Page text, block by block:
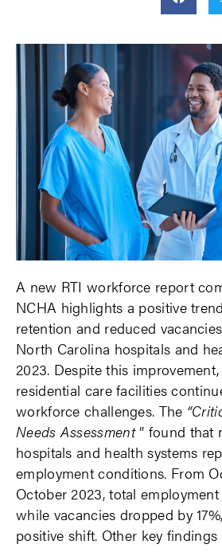
A new RTI workforce report
NCHA highlights a positive
retention and reduced
North Carolina hospitals and
2023. Despite this
residential care facilities
workforce challenges. The
Needs Assessment” found that
hospitals and health systems
employment conditions. From
October 2023, total
while vacancies dropped by
positive shift. Other key